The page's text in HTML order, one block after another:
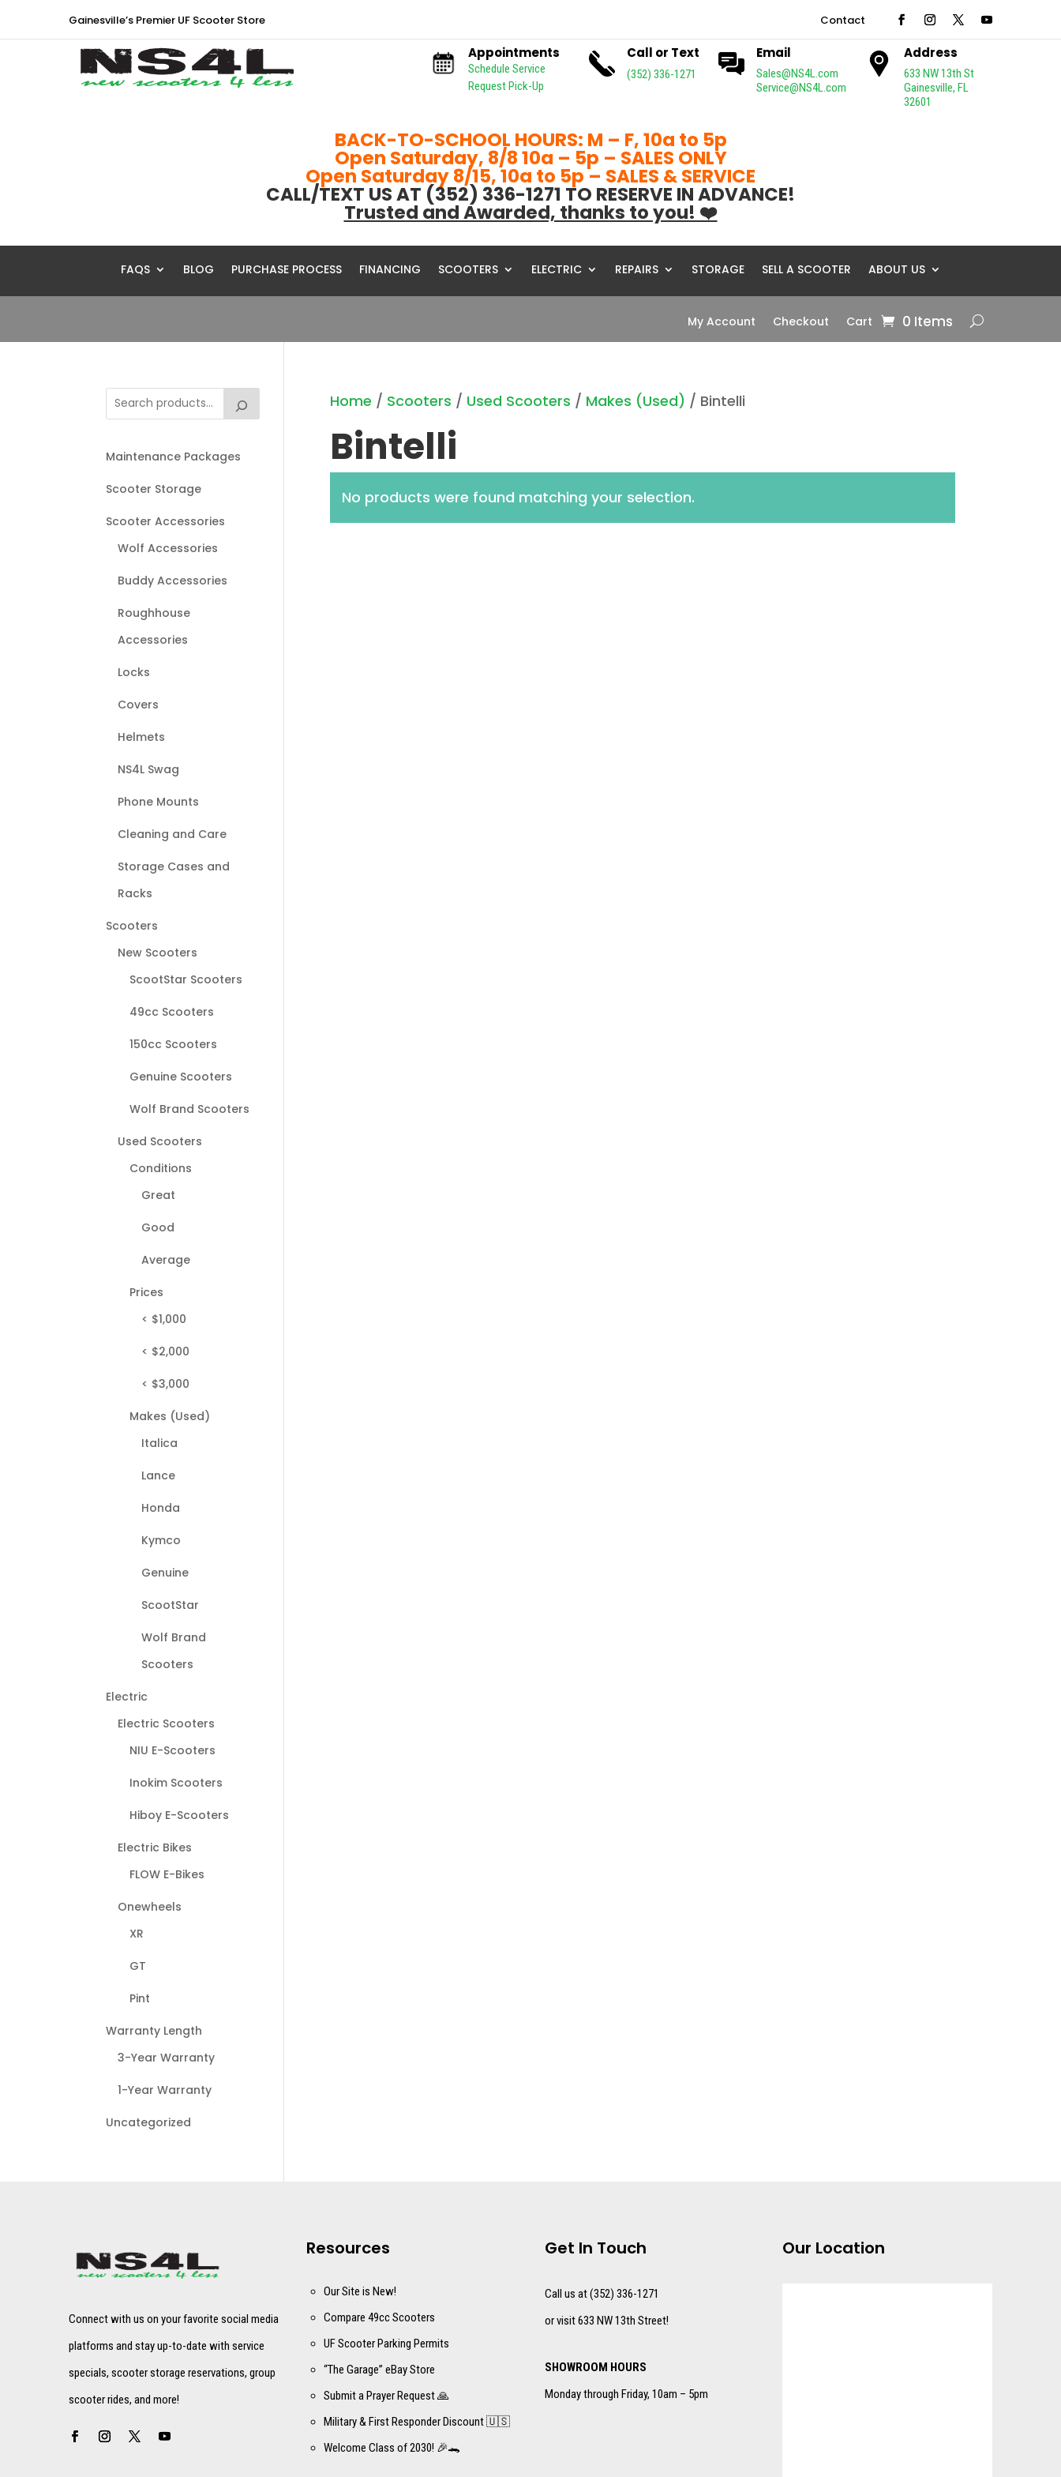
Gainesville’s Premier UF Scooter Store Contact
Appointments
Schedule Service
Request Pick-Up
Call or Text
(352) 336-1271
Email
Sales@NS4L.com
Service@NS4L.com
Address
633 NW 13th St
Gainesville, FL
32601
BACK-TO-SCHOOL HOURS: M – F, 10a to 5p
Open Saturday, 8/8 10a – 5p – SALES ONLY
Open Saturday 8/15, 10a to 5p – SALES & SERVICE
CALL/TEXT US AT (352) 336-1271 TO RESERVE IN ADVANCE!
Trusted and Awarded, thanks to you! ❤️
FAQS BLOG PURCHASE PROCESS FINANCING SCOOTERS ELECTRIC REPAIRS STORAGE SELL A SCOOTER ABOUT US
My Account Checkout Cart 0 Items
Home / Scooters / Used Scooters / Makes (Used) / Bintelli
Bintelli
No products were found matching your selection.
Maintenance Packages
Scooter Storage
Scooter Accessories
Wolf Accessories
Buddy Accessories
Roughhouse
Accessories
Locks
Covers
Helmets
NS4L Swag
Phone Mounts
Cleaning and Care
Storage Cases and
Racks
Scooters
New Scooters
ScootStar Scooters
49cc Scooters
150cc Scooters
Genuine Scooters
Wolf Brand Scooters
Used Scooters
Conditions
Great
Good
Average
Prices
< $1,000
< $2,000
< $3,000
Makes (Used)
Italica
Lance
Honda
Kymco
Genuine
ScootStar
Wolf Brand
Scooters
Electric
Electric Scooters
NIU E-Scooters
Inokim Scooters
Hiboy E-Scooters
Electric Bikes
FLOW E-Bikes
Onewheels
XR
GT
Pint
Warranty Length
3-Year Warranty
1-Year Warranty
Uncategorized
Connect with us on your favorite social media
platforms and stay up-to-date with service
specials, scooter storage reservations, group
scooter rides, and more!
Resources
Our Site is New!
Compare 49cc Scooters
UF Scooter Parking Permits
“The Garage” eBay Store
Submit a Prayer Request 🙏
Military & First Responder Discount 🇺🇸
Welcome Class of 2030! 🎉🐊
Get In Touch
Call us at (352) 336-1271
or visit 633 NW 13th Street!
SHOWROOM HOURS
Monday through Friday, 10am – 5pm
Our Location